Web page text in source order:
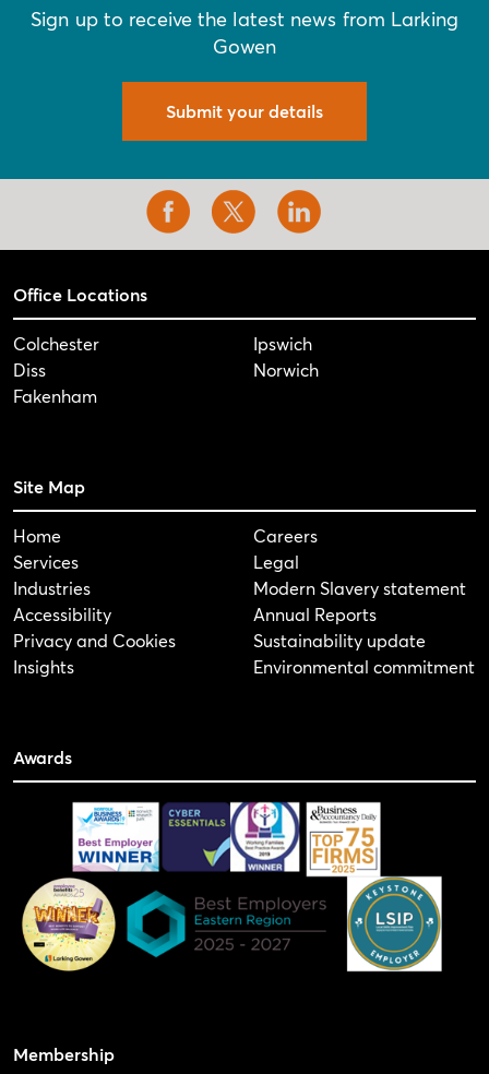
Sign up to receive the latest news from Larking
Gowen
Submit your details
Office Locations
Colchester
Diss
Fakenham
Ipswich
Norwich
Site Map
Home
Services
Industries
Accessibility
Privacy and Cookies
Insights
Careers
Legal
Modern Slavery statement
Annual Reports
Sustainability update
Environmental commitment
Awards
Membership